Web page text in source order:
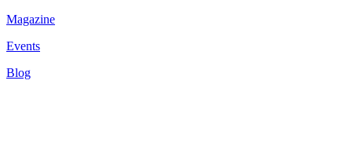
Magazine
Events
Blog